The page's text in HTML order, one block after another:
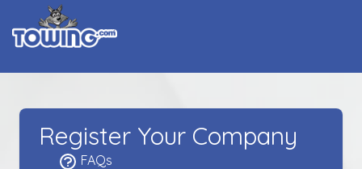
Register Your Company
FAQs